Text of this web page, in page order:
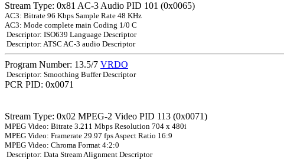
Stream Type: 0x81 AC-3 Audio PID 101 (0x0065)
AC3: Bitrate 96 Kbps Sample Rate 48 KHz
AC3: Mode complete main Coding 1/0 C
Descriptor: ISO639 Language Descriptor
Descriptor: ATSC AC-3 audio Descriptor
Program Number: 13.5/7 VRDO
Descriptor: Smoothing Buffer Descriptor
PCR PID: 0x0071
Stream Type: 0x02 MPEG-2 Video PID 113 (0x0071)
MPEG Video: Bitrate 3.211 Mbps Resolution 704 x 480i
MPEG Video: Framerate 29.97 fps Aspect Ratio 16:9
MPEG Video: Chroma Format 4:2:0
Descriptor: Data Stream Alignment Descriptor